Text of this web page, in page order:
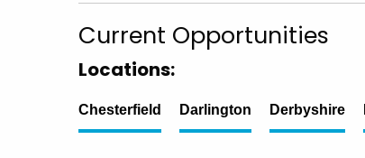
Current Opportunities
Locations:
Chesterfield Darlington Derbyshire